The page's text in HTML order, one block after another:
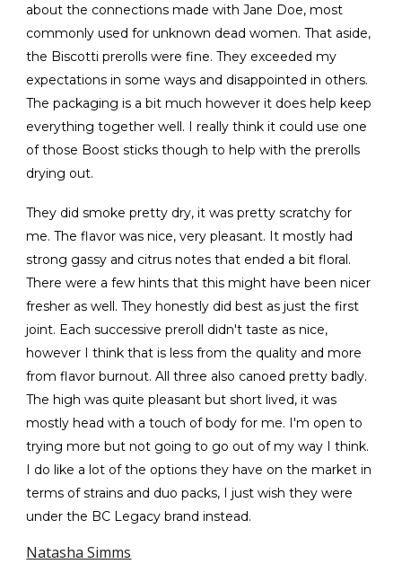
about the connections made with Jane Doe, most
commonly used for unknown dead women. That aside,
the Biscotti prerolls were fine. They exceeded my
expectations in some ways and disappointed in others.
The packaging is a bit much however it does help keep
everything together well. I really think it could use one
of those Boost sticks though to help with the prerolls
drying out.
They did smoke pretty dry, it was pretty scratchy for
me. The flavor was nice, very pleasant. It mostly had
strong gassy and citrus notes that ended a bit floral.
There were a few hints that this might have been nicer
fresher as well. They honestly did best as just the first
joint. Each successive preroll didn't taste as nice,
however I think that is less from the quality and more
from flavor burnout. All three also canoed pretty badly.
The high was quite pleasant but short lived, it was
mostly head with a touch of body for me. I'm open to
trying more but not going to go out of my way I think.
I do like a lot of the options they have on the market in
terms of strains and duo packs, I just wish they were
under the BC Legacy brand instead.
Natasha Simms